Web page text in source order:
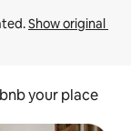
Show original
your place